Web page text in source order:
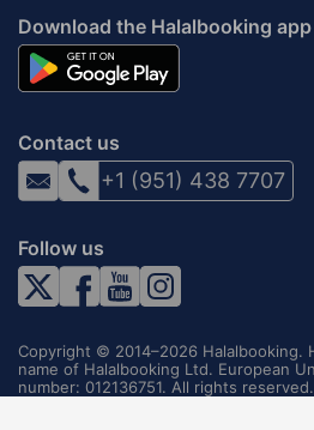
Download the Halalbooking app
Contact us
+1 (951) 438 7707
Follow us
Copyright © 2014–2026 Halalbooking.
name of Halalbooking Ltd. European
number: 012136751. All rights reserved.